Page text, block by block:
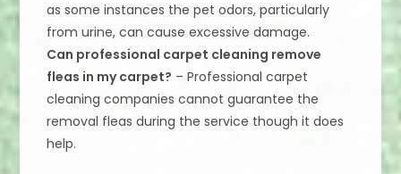
as some instances the pet odors, particularly
from urine, can cause excessive damage.
Can professional carpet cleaning remove
fleas in my carpet? – Professional carpet
cleaning companies cannot guarantee the
removal fleas during the service though it does
help.